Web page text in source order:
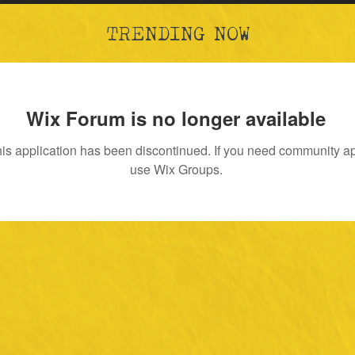
TRENDING NOW
Wix Forum is no longer available
application has been discontinued. If you need community
use Wix Groups.